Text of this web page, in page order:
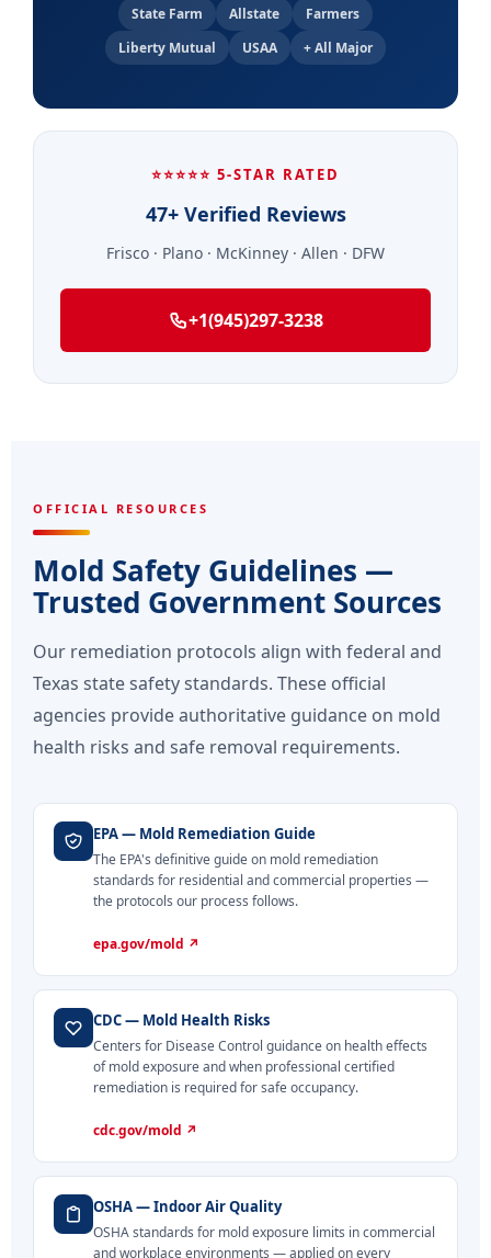
State Farm Allstate
Farmers
Liberty Mutual
USAA + All Major
⭐⭐⭐⭐⭐ 5-STAR RATED
47+ Verified Reviews
Frisco · Plano · McKinney · Allen · DFW
+1(945)297-3238
OFFICIAL RESOURCES
Mold Safety Guidelines —
Trusted Government Sources
Our remediation protocols align with federal and
Texas state safety standards. These official
agencies provide authoritative guidance on mold
health risks and safe removal requirements.
EPA — Mold Remediation Guide
The EPA's definitive guide on mold remediation
standards for residential and commercial properties —
the protocols our process follows.
epa.gov/mold ↗
CDC — Mold Health Risks
Centers for Disease Control guidance on health effects
of mold exposure and when professional certified
remediation is required for safe occupancy.
cdc.gov/mold ↗
OSHA — Indoor Air Quality
OSHA standards for mold exposure limits in commercial
and workplace environments — applied on every